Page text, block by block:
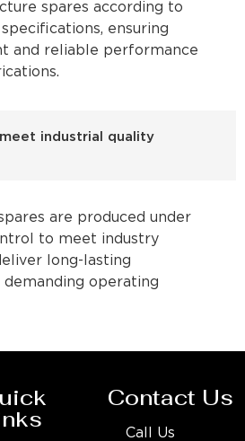
spares according to
ensuring
and reliable performance
industrial quality
are produced under
to meet industry
long-lasting
operating
Contact Us
Call Us